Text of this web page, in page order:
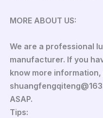
MORE ABOUT US:
We are a professional
manufacturer. If you
know more
ASAP.
Tips: